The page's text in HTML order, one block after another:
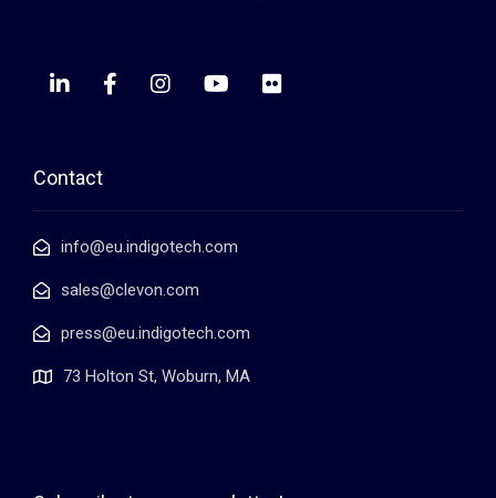
Contact
info@eu.indigotech.com
sales@clevon.com
press@eu.indigotech.com
73 Holton St, Woburn, MA